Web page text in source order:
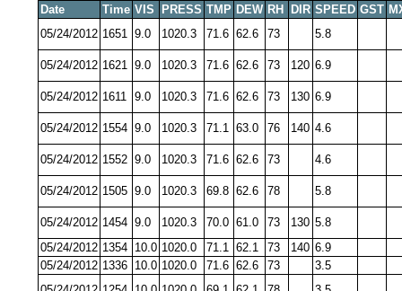
Date Time VIS PRESS TMP DEW RH DIR SPEED GST
05/24/2012 1651 9.0 1020.3 71.6 62.6 73 5.8
05/24/2012 1621 9.0 1020.3 71.6 62.6 73 120 6.9
05/24/2012 1611 9.0 1020.3 71.6 62.6 73 130 6.9
05/24/2012 1554 9.0 1020.3 71.1 63.0 76 140 4.6
05/24/2012 1552 9.0 1020.3 71.6 62.6 73 4.6
05/24/2012 1505 9.0 1020.3 69.8 62.6 78 5.8
05/24/2012 1454 9.0 1020.3 70.0 61.0 73 130 5.8
05/24/2012 1354 10.0 1020.0 71.1 62.1 73 140 6.9
05/24/2012 1336 10.0 1020.0 71.6 62.6 73
3.5